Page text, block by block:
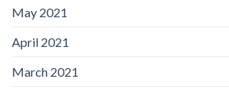
May 2021
April 2021
March 2021